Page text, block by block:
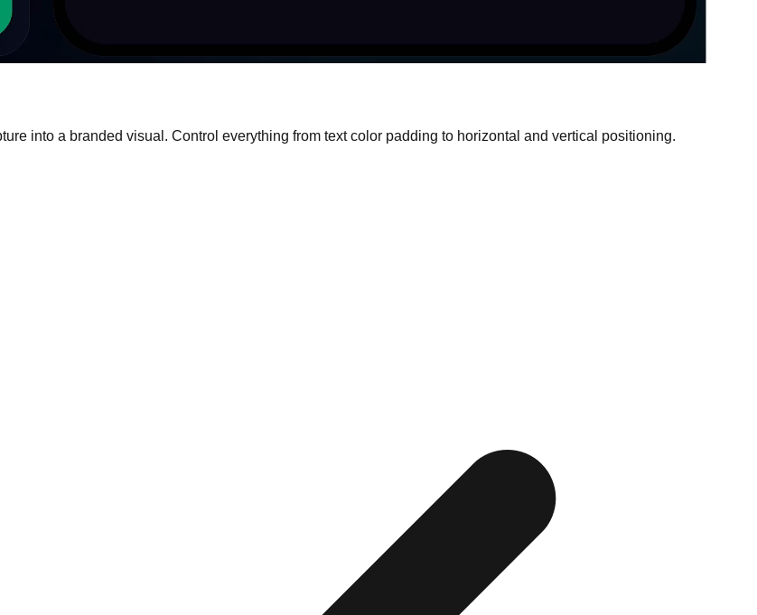
into a branded visual. Control everything from text color padding to horizontal and vertical positioning.